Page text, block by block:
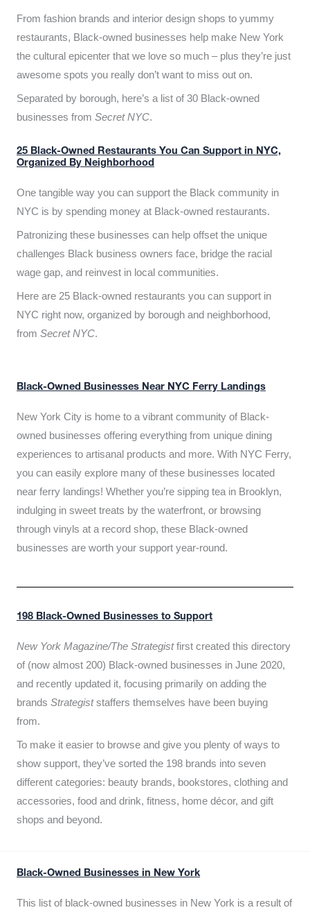
From fashion brands and interior design shops to yummy
restaurants, Black-owned businesses help make New York
the cultural epicenter that we love so much – plus they’re just
awesome spots you really don’t want to miss out on.
Separated by borough, here’s a list of 30 Black-owned
businesses from Secret NYC.
25 Black-Owned Restaurants You Can Support in NYC,
Organized By Neighborhood
One tangible way you can support the Black community in
NYC is by spending money at Black-owned restaurants.
Patronizing these businesses can help offset the unique
challenges Black business owners face, bridge the racial
wage gap, and reinvest in local communities.
Here are 25 Black-owned restaurants you can support in
NYC right now, organized by borough and neighborhood,
from Secret NYC.
Black-Owned Businesses Near NYC Ferry Landings
New York City is home to a vibrant community of Black-
owned businesses offering everything from unique dining
experiences to artisanal products and more. With NYC Ferry,
you can easily explore many of these businesses located
near ferry landings! Whether you’re sipping tea in Brooklyn,
indulging in sweet treats by the waterfront, or browsing
through vinyls at a record shop, these Black-owned
businesses are worth your support year-round.
198 Black-Owned Businesses to Support
New York Magazine/The Strategistfirst created this directory
of (now almost 200) Black-owned businesses in June 2020,
and recently updated it, focusing primarily on adding the
brands Strategiststaffers themselves have been buying
from.
To make it easier to browse and give you plenty of ways to
show support, they’ve sorted the 198 brands into seven
different categories: beauty brands, bookstores, clothing and
accessories, food and drink, fitness, home décor, and gift
shops and beyond.
Black-Owned Businesses in New York
This list of black-owned businesses in New York is a result of